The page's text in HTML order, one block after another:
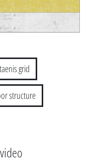
grid
structure